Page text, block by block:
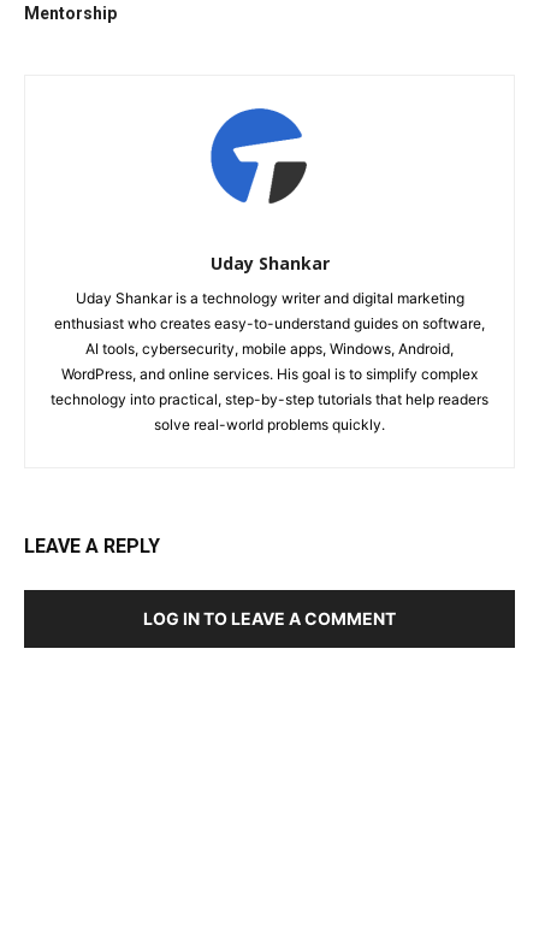
Mentorship
Uday Shankar
Uday Shankar is a technology writer and digital marketing
enthusiast who creates easy-to-understand guides on software,
AI tools, cybersecurity, mobile apps, Windows, Android,
WordPress, and online services. His goal is to simplify complex
technology into practical, step-by-step tutorials that help readers
solve real-world problems quickly.
LEAVE A REPLY
LOG IN TO LEAVE A COMMENT